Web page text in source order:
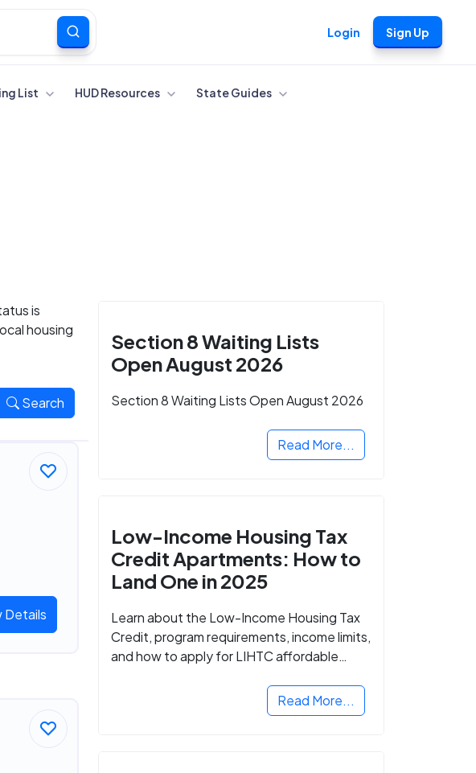
Login Sign Up
List HUD Resources State Guides
is
housing
Search
Details
Section 8 Waiting Lists
Open August 2026
Section 8 Waiting Lists Open August 2026
Read More...
Low-Income Housing Tax
Credit Apartments: How to
Land One in 2025
Learn about the Low-Income Housing Tax
Credit, program requirements, income limits,
and how to apply for LIHTC affordable
Read More...